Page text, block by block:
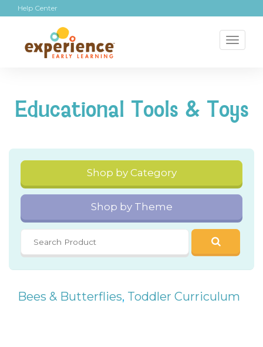
Help Center
Educational Tools & Toys
Shop by Category
Shop by Theme
Bees & Butterflies, Toddler Curriculum